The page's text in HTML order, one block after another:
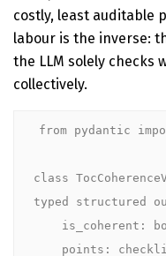
costly, least auditable
labour is the inverse:
the LLM solely checks
collectively.
from pydantic
class
typed structured